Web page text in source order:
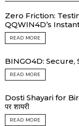
Zero Friction:
QQWIN4D’s
READ MORE
BINGO4D:
READ MORE
Dosti Shayari for
पर शायरी
READ MORE